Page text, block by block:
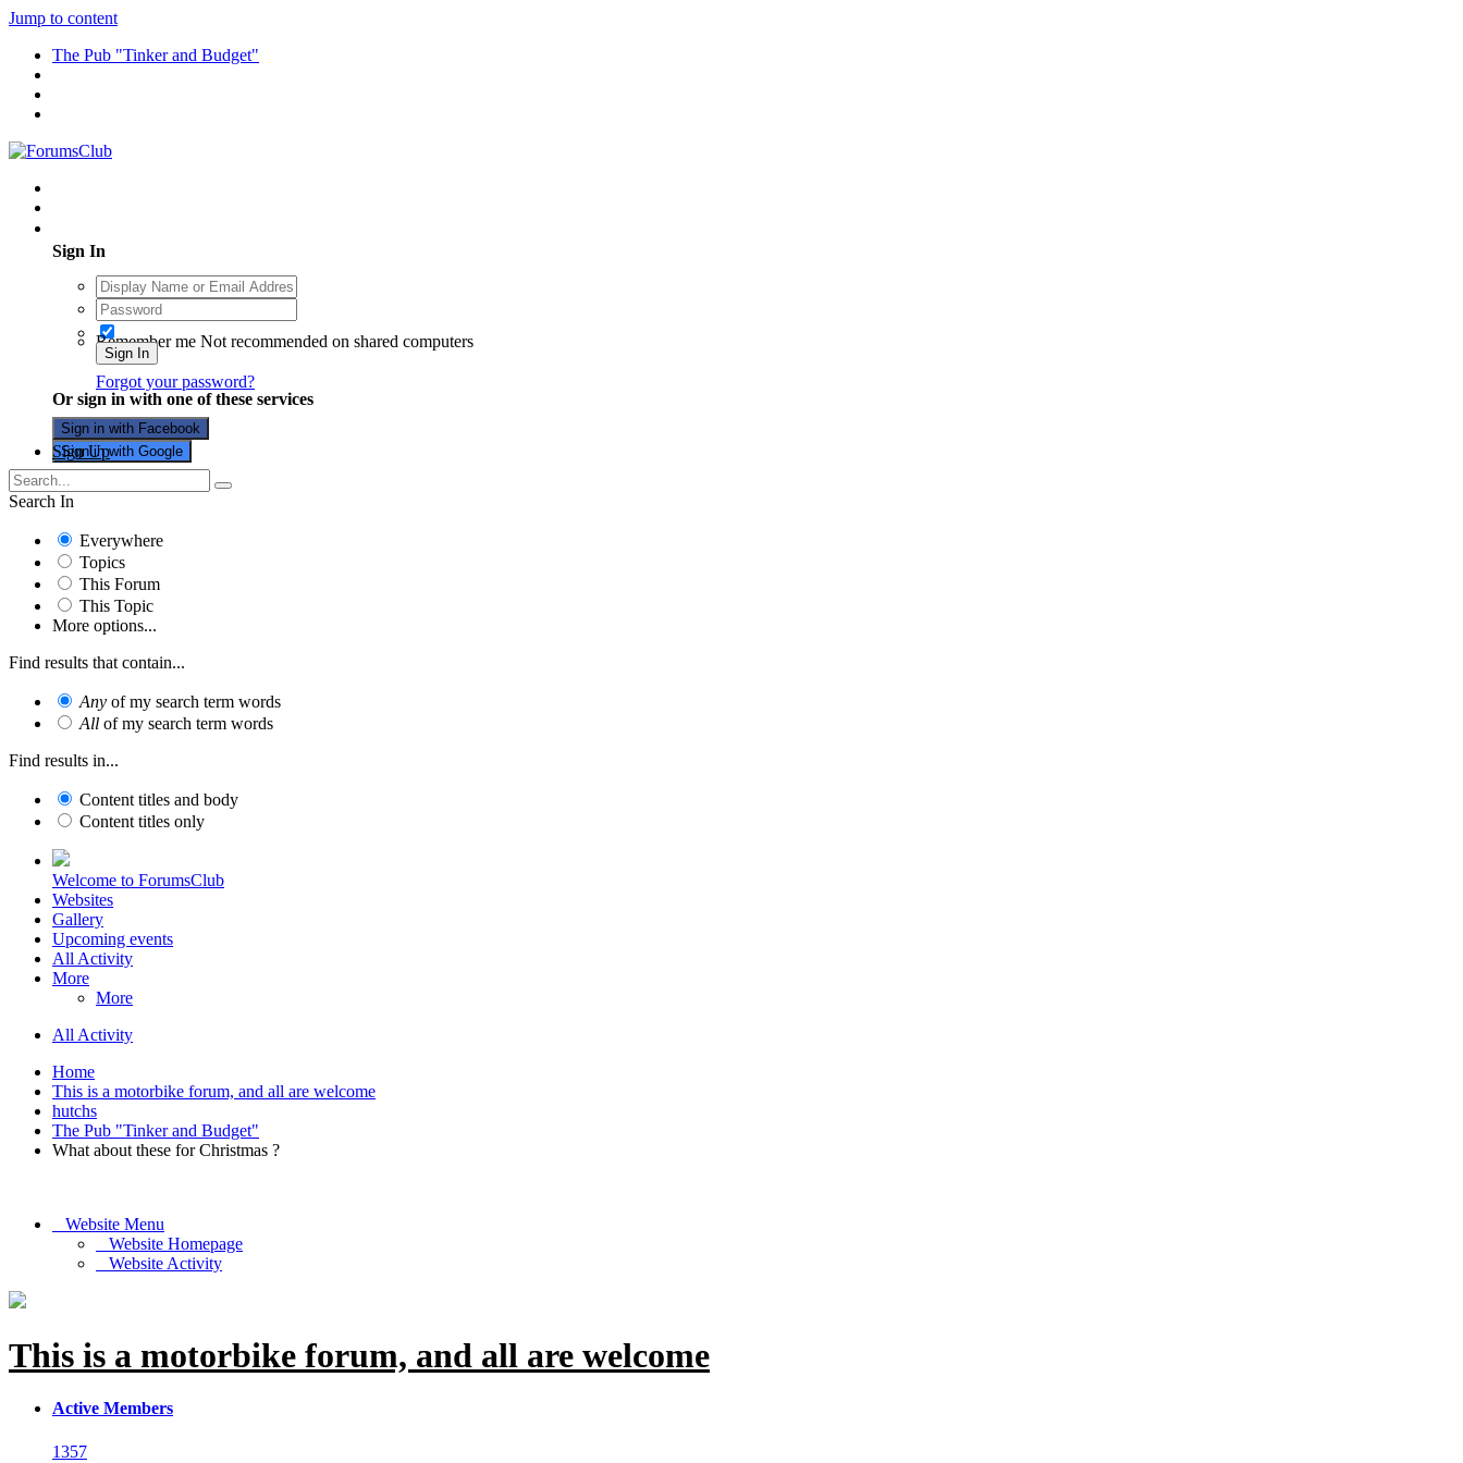
Jump to content
The Pub "Tinker and Budget"
Sign In
Remember me Not recommended on shared computers
Sign In
Forgot your password?
Or sign in with one of these services
Sign in with Facebook
Sign in with Google
Sign Up
Search In
Everywhere
Topics
This Forum
This Topic
More options...
Find results that contain...
Any of my search term words
All of my search term words
Find results in...
Content titles and body
Content titles only
Welcome to ForumsClub
Websites
Gallery
Upcoming events
All Activity
More
More
All Activity
Home
This is a motorbike forum, and all are welcome
hutchs
The Pub "Tinker and Budget"
What about these for Christmas ?
Website Menu
Website Homepage
Website Activity
This is a motorbike forum, and all are welcome
Active Members
1357